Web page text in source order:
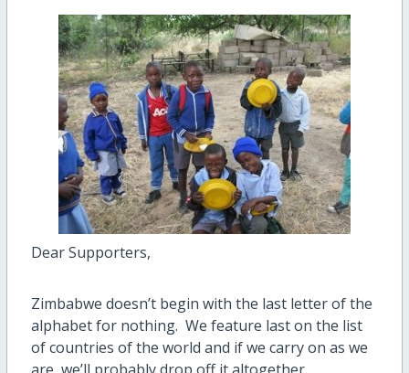
Dear Supporters,
Zimbabwe doesn’t begin with the last letter of the
alphabet for nothing. We feature last on the list
of countries of the world and if we carry on as we